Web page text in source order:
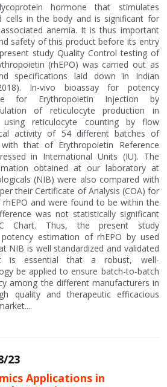
hormone that stimulates
cells in the body and is significant for
anemia. It is thus important
safety of this product before its entry
study Quality Control testing of
(rhEPO) was carried out as
specifications laid down in Indian
In-vivo bioassay for potency
for Erythropoietin Injection by
of reticulocyte production in
using reticulocyte counting by flow
activity of 54 different batches of
that of Erythropoietin Reference
in International Units (IU). The
obtained at our laboratory at
(NIB) were also compared with
their Certificate of Analysis (COA) for
and were found to be within the
was not statistically significant
Chart. Thus, the present study
estimation of rhEPO by used
NIB is well standardized and validated
is essential that a robust, well-
be applied to ensure batch-to-batch
among the different manufacturers in
quality and therapeutic efficacious
23
Applications in